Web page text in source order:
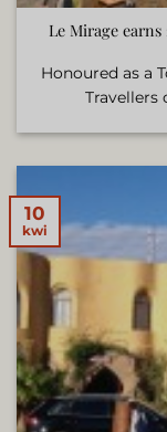
Le Mirage
Honoured as a
Travellers
10
kwi